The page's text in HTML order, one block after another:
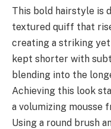
This bold hairstyle is
textured quiff that
creating a striking yet
kept shorter with
blending into the
Achieving this look
a volumizing
Using a round brush